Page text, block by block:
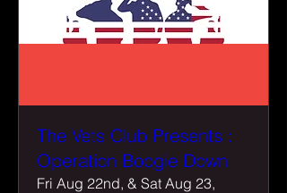
The Vets Club Presents :
Operation Boogie Down
Fri Aug 22nd, & Sat Aug 23,